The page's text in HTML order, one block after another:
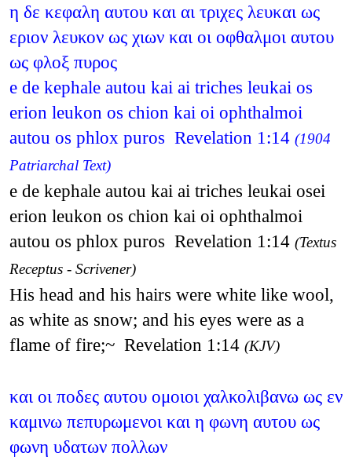
η δε κεφαλη αυτου και αι τριχες λευκαι ως
εριον λευκον ως χιων και οι οφθαλμοι αυτου
ως φλοξ πυρος
e de kephale autou kai ai triches leukai os
erion leukon os chion kai oi ophthalmoi
autou os phlox puros Revelation 1:14 (1904
Patriarchal Text)
e de kephale autou kai ai triches leukai osei
erion leukon os chion kai oi ophthalmoi
autou os phlox puros Revelation 1:14 (Textus
Receptus - Scrivener)
His head and his hairs were white like wool,
as white as snow; and his eyes were as a
flame of fire;~ Revelation 1:14 (KJV)
και οι ποδες αυτου ομοιοι χαλκολιβανω ως εν
καμινω πεπυρωμενοι και η φωνη αυτου ως
φωνη υδατων πολλων